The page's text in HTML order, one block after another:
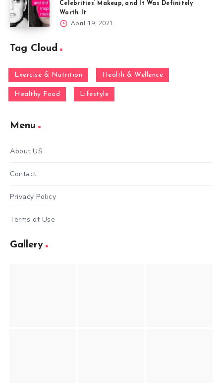
Celebrities’ Makeup, and It Was Definitely
Worth It
April 19, 2021
Tag Cloud
Exercise & Nutrition Health & Wellence
Healthy Food Lifestyle
Menu
About US
Contact
Privacy Policy
Terms of Use
Gallery